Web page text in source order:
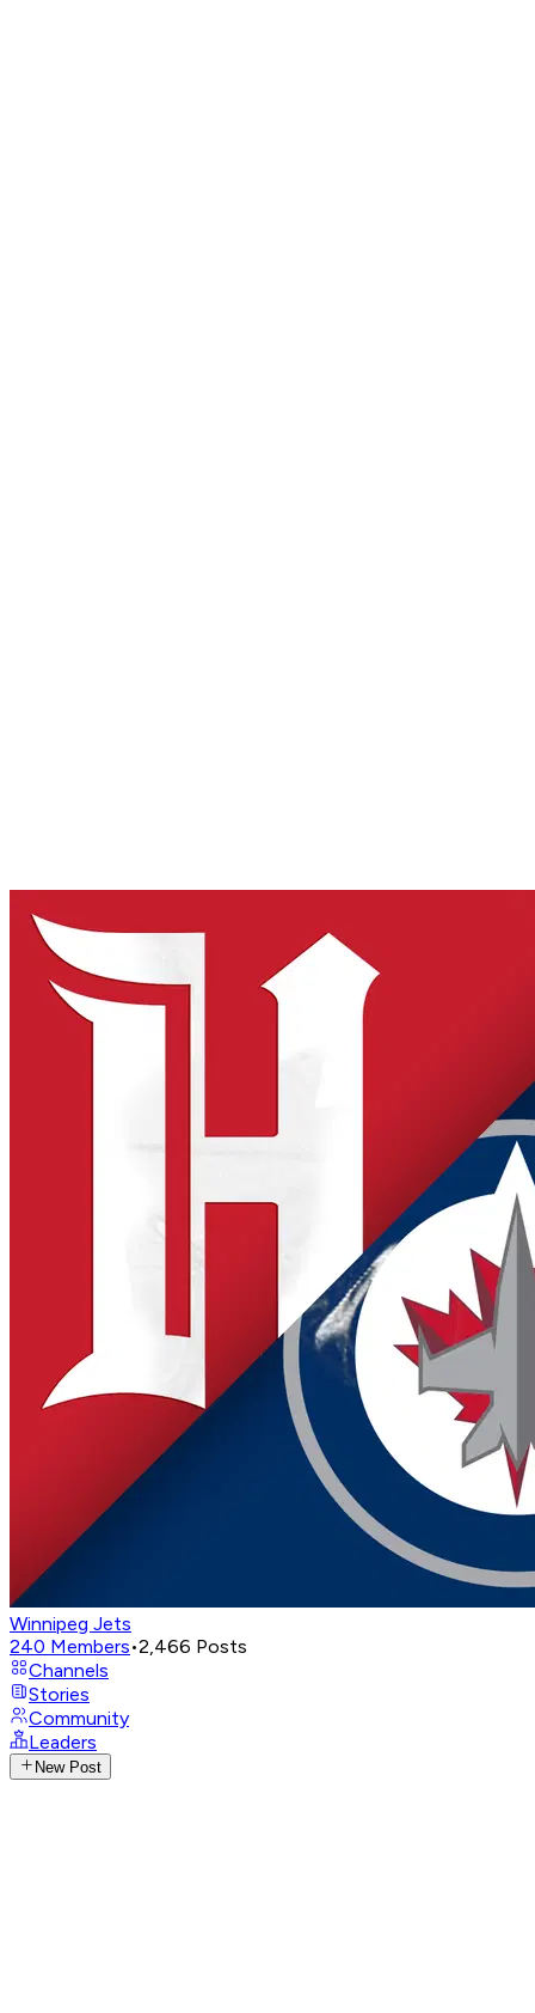
Winnipeg Jets
240 Members•2,466 Posts
Channels
Stories
Community
Leaders
New Post